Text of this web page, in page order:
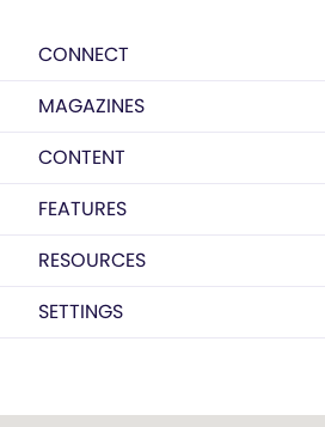
CONNECT
MAGAZINES
CONTENT
FEATURES
RESOURCES
SETTINGS